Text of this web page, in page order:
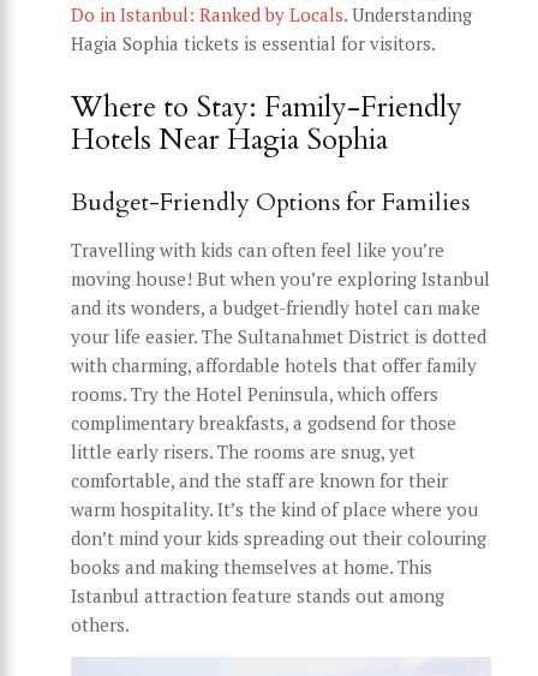
Do in Istanbul: Ranked by Locals. Understanding
Hagia Sophia tickets is essential for visitors.
Where to Stay: Family-Friendly
Hotels Near Hagia Sophia
Budget-Friendly Options for Families
Travelling with kids can often feel like you’re
moving house! But when you’re exploring Istanbul
and its wonders, a budget-friendly hotel can make
your life easier. The Sultanahmet District is dotted
with charming, affordable hotels that offer family
rooms. Try the Hotel Peninsula, which offers
complimentary breakfasts, a godsend for those
little early risers. The rooms are snug, yet
comfortable, and the staff are known for their
warm hospitality. It’s the kind of place where you
don’t mind your kids spreading out their colouring
books and making themselves at home. This
Istanbul attraction feature stands out among
others.